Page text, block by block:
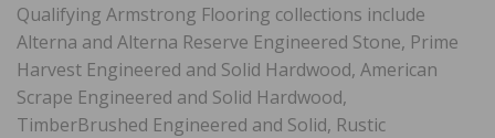
Qualifying Armstrong Flooring collections include
Alterna and Alterna Reserve Engineered Stone, Prime
Harvest Engineered and Solid Hardwood, American
Scrape Engineered and Solid Hardwood,
TimberBrushed Engineered and Solid, Rustic